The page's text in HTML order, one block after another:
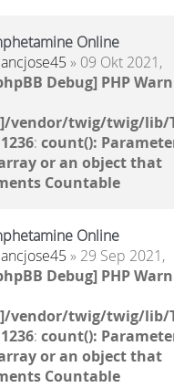
Online
» 09 Okt 2021,
Debug] PHP
vendor/twig/twig/lib/
1236: count():
or an object that
Countable
Online
» 29 Sep 2021,
Debug] PHP
vendor/twig/twig/lib/
1236: count():
or an object that
Countable